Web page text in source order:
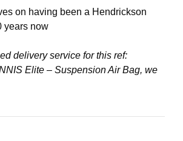
on having been a Hendrickson
years now
delivery service for this ref:
Elite – Suspension Air Bag, we